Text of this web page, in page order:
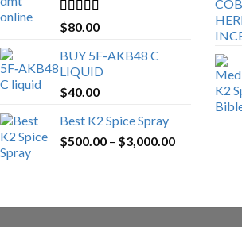
Rated4.25
out of 5
$80.00
BUY 5F-AKB48 C
LIQUID
$40.00
Best K2 Spice Spray
$500.00 – $3,000.00Price
$3,000.00